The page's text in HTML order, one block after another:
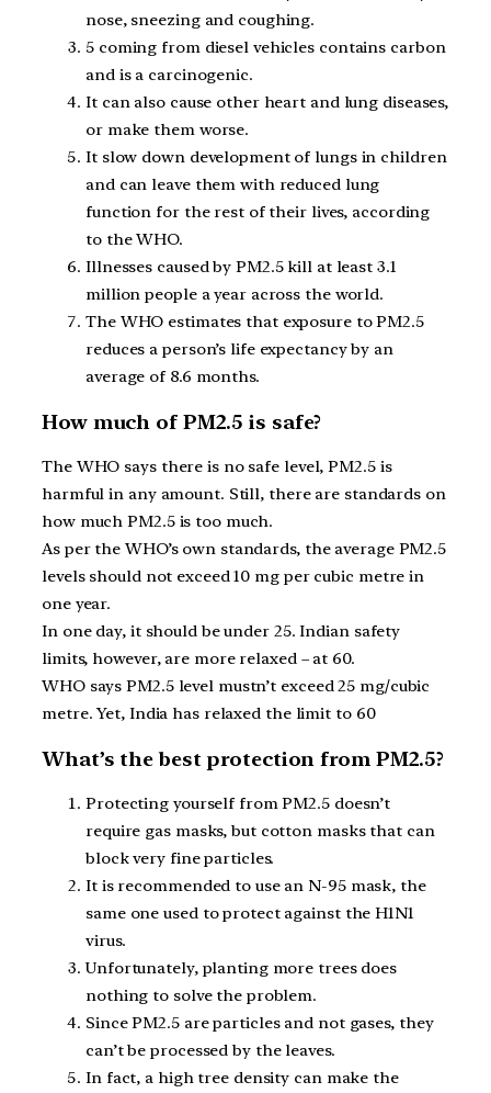
nose, sneezing and coughing.
5 coming from diesel vehicles contains carbon
and is a carcinogenic.
It can also cause other heart and lung diseases,
or make them worse.
It slow down development of lungs in children
and can leave them with reduced lung
function for the rest of their lives, according
to the WHO.
Illnesses caused by PM2.5 kill at least 3.1
million people a year across the world.
The WHO estimates that exposure to PM2.5
reduces a person’s life expectancy by an
average of 8.6 months.
How much of PM2.5 is safe?
The WHO says there is no safe level, PM2.5 is
harmful in any amount. Still, there are standards on
how much PM2.5 is too much.
As per the WHO’s own standards, the average PM2.5
levels should not exceed 10 mg per cubic metre in
one year.
In one day, it should be under 25. Indian safety
limits, however, are more relaxed – at 60.
WHO says PM2.5 level mustn’t exceed 25 mg/cubic
metre. Yet, India has relaxed the limit to 60
What’s the best protection from PM2.5?
Protecting yourself from PM2.5 doesn’t
require gas masks, but cotton masks that can
block very fine particles.
It is recommended to use an N-95 mask, the
same one used to protect against the H1N1
virus.
Unfortunately, planting more trees does
nothing to solve the problem.
Since PM2.5 are particles and not gases, they
can’t be processed by the leaves.
In fact, a high tree density can make the